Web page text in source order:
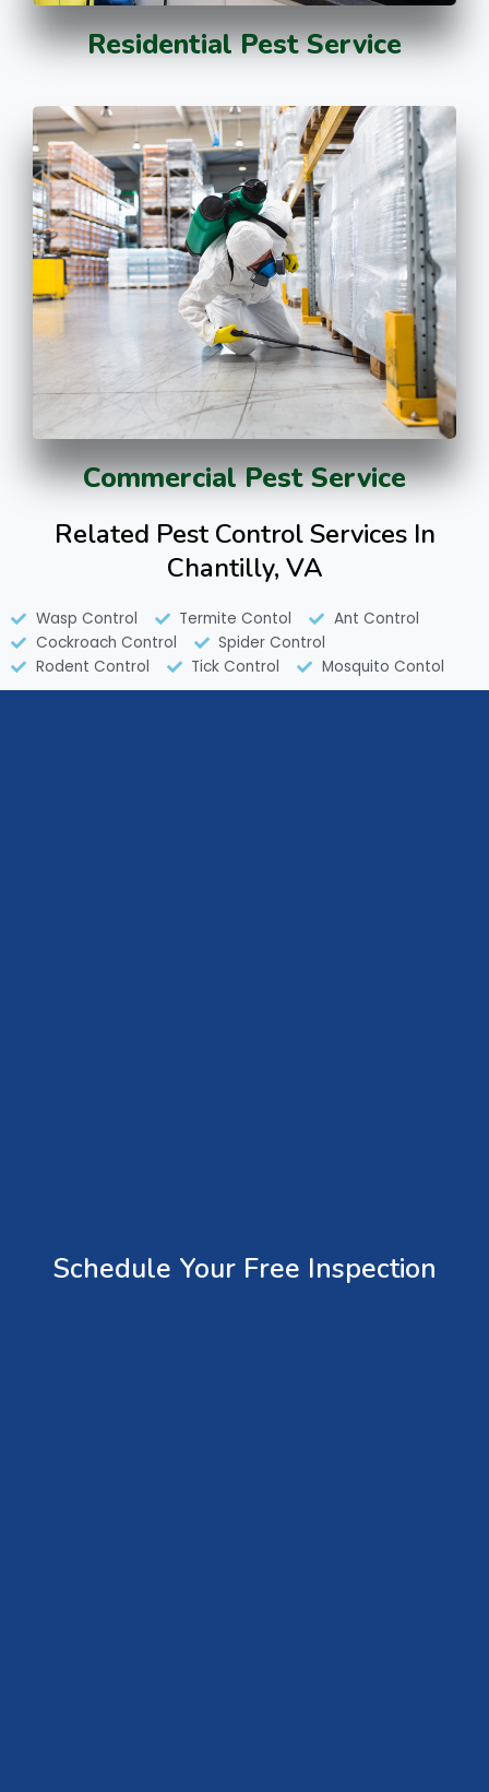
Residential Pest Service
Commercial Pest Service
Related Pest Control Services In
Chantilly, VA
Wasp Control Termite Contol
Ant Control
Cockroach Control
Spider Control
Rodent Control
Tick Control Mosquito Contol
Schedule Your Free Inspection